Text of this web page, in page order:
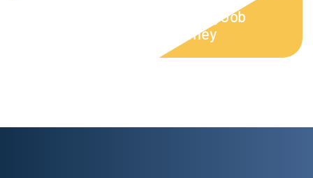
Rehabilitation to Empowering Job
Coach: Austen’s MDI Journey